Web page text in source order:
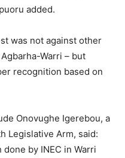
added.
was not against other
Warri – but
recognition based on
Onovughe Igerebou, a
Legislative Arm, said:
by INEC in Warri